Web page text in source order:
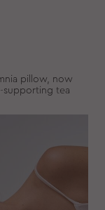
pillow, now
supporting tea